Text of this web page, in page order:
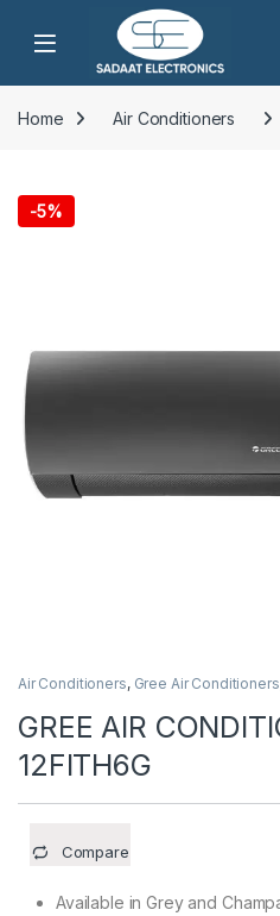
Open
Home Air Conditioners
-5%
Air Conditioners, Gree Air Conditioners
GREE AIR
12FITH6G
Compare
Available in Grey and